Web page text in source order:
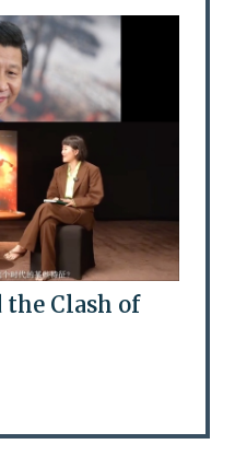
the Clash of